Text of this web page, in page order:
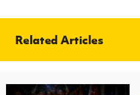
Related Articles